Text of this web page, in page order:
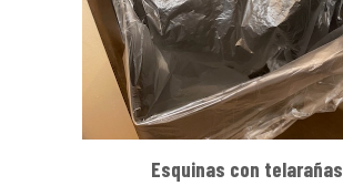
Esquinas con telarañas